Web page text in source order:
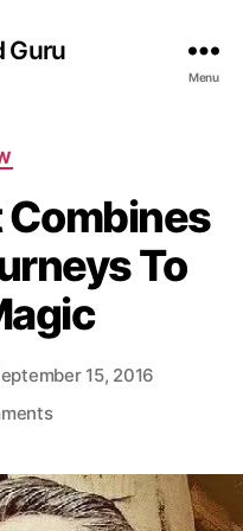
Guru
Menu
To
15, 2016
o
w
e